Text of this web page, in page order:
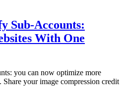
Sub-Accounts:
With One
you can now optimize more
your image compression credit